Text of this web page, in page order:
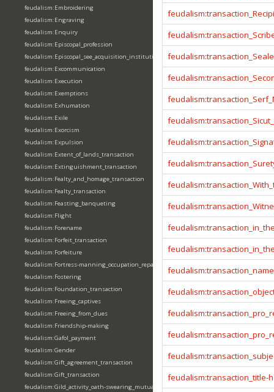
feudalism:Embroidering
feudalism:Engraving
feudalism:Enquiry
feudalism:Episcopal_profession
feudalism:Episcopal_see_acquisition_institution_division_merge
feudalism:Excommunication
feudalism:Execution
feudalism:Exemptions
feudalism:Exhumation
feudalism:Exile
feudalism:Exorcism
feudalism:Expulsion
feudalism:Extent_of_lands_transaction
feudalism:Extinguishment_transaction
feudalism:Fealty_and_homage_transaction
feudalism:Fealty_transaction
feudalism:Feasting_banqueting
feudalism:Flight
feudalism:Forename
feudalism:Forfeit_transaction
feudalism:Forfeiture
feudalism:Fortress-manning_occupation_repair
feudalism:Fostering
feudalism:Foundation_transaction
feudalism:Freeing_captives
feudalism:Freeing_from_dues
feudalism:Friendship-making
feudalism:Gafol_payment
feudalism:Gender
feudalism:Gift_agreement_transaction
feudalism:Gift_transaction
feudalism:Gild_activity_oath-swearing_mutually
feudalism:transaction_title-